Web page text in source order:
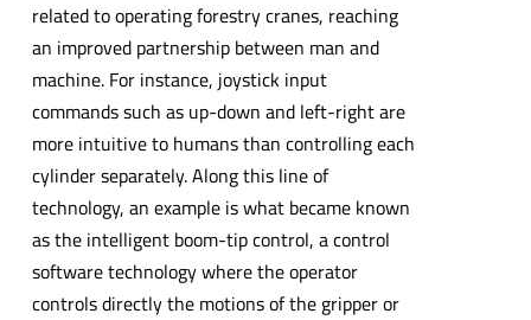
related to operating forestry cranes, reaching
an improved partnership between man and
machine. For instance, joystick input
commands such as up-down and left-right are
more intuitive to humans than controlling each
cylinder separately. Along this line of
technology, an example is what became known
as the intelligent boom-tip control, a control
software technology where the operator
controls directly the motions of the gripper or